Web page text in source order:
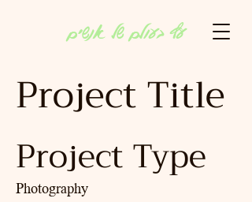
עץ בעולם של אנשים
Project Title
Project Type
Photography